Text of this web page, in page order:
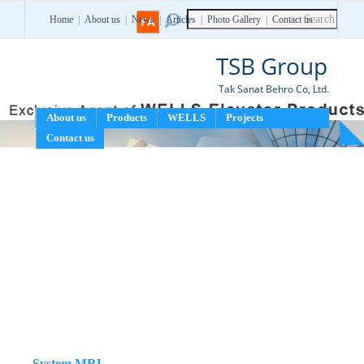
Home About us News | Articles Photo Gallery Contact us
FA
TSB Group
Tak Sanat Behro Co, Ltd.
About us Products WELLS
Projects
Contact us